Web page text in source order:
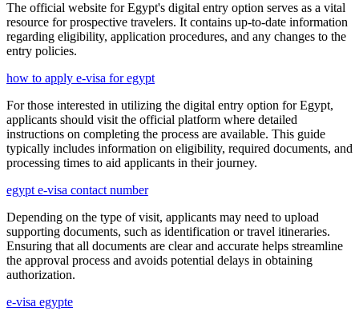
The official website for Egypt's digital entry option serves as a vital
resource for prospective travelers. It contains up-to-date information
regarding eligibility, application procedures, and any changes to the
entry policies.
how to apply e-visa for egypt
For those interested in utilizing the digital entry option for Egypt,
applicants should visit the official platform where detailed
instructions on completing the process are available. This guide
typically includes information on eligibility, required documents, and
processing times to aid applicants in their journey.
egypt e-visa contact number
Depending on the type of visit, applicants may need to upload
supporting documents, such as identification or travel itineraries.
Ensuring that all documents are clear and accurate helps streamline
the approval process and avoids potential delays in obtaining
authorization.
e-visa egypte